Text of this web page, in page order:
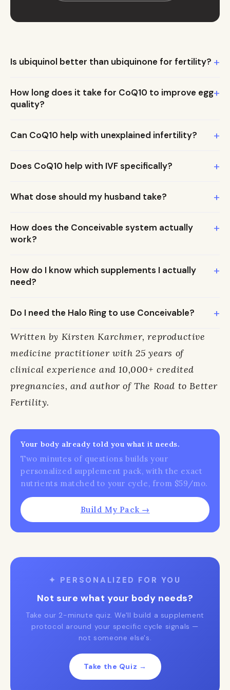
Is ubiquinol better than ubiquinone for fertility? +
How long does it take for CoQ10 to improve egg
quality?
+
Can CoQ10 help with unexplained infertility? +
Does CoQ10 help with IVF specifically? +
What dose should my husband take? +
How does the Conceivable system actually
work?
+
How do I know which supplements I actually
need?
+
Do I need the Halo Ring to use Conceivable? +
Written by Kirsten Karchmer, reproductive
medicine practitioner with 25 years of
clinical experience and 10,000+ credited
pregnancies, and author of The Road to Better
Fertility.
Your body already told you what it needs.
Two minutes of questions builds your
personalized supplement pack, with the exact
nutrients matched to your cycle, from $59/mo.
Build My Pack →
✦ PERSONALIZED FOR YOU
Not sure what your body needs?
Take our 2-minute quiz. We'll build a supplement
protocol around your specific cycle signals —
not someone else's.
Take the Quiz →